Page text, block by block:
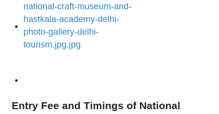
Entry Fee and Timings of National